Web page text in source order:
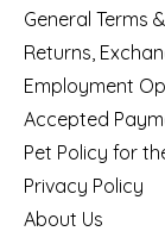
General Terms
Returns,
Employment
Accepted
Pet Policy for
Privacy Policy
About Us